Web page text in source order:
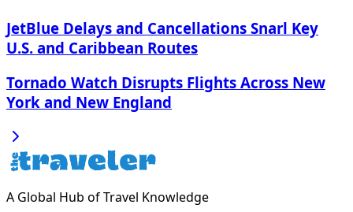
JetBlue Delays and Cancellations Snarl Key
U.S. and Caribbean Routes
Tornado Watch Disrupts Flights Across New
York and New England
A Global Hub of Travel Knowledge